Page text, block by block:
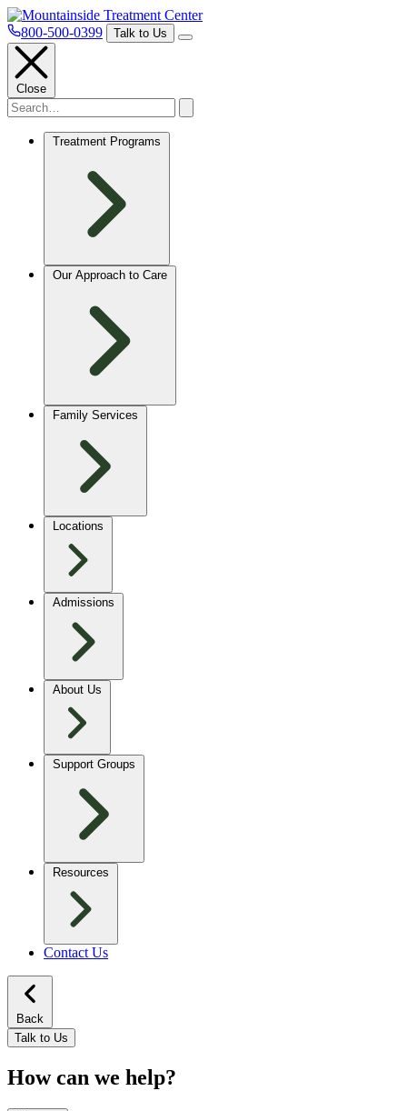
800-500-0399 Talk to Us
Close
Treatment Programs
Our Approach to Care
Family Services
Locations
Admissions
About Us
Support Groups
Resources
Contact Us
Back
Talk to Us
How can we help?